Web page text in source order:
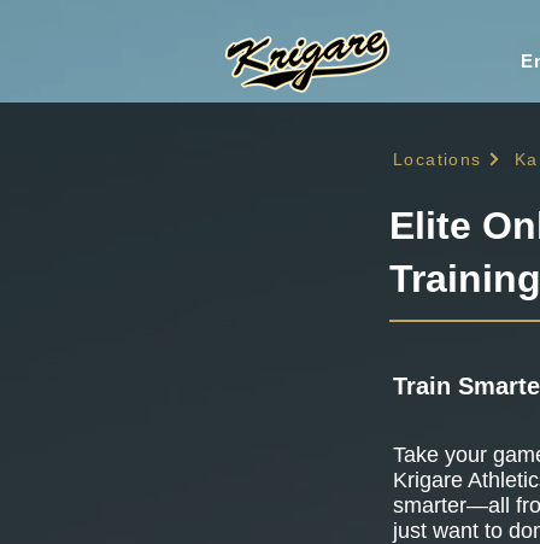
Locations
Elite
Take your
Krigare
smarter—all
just want to
Train